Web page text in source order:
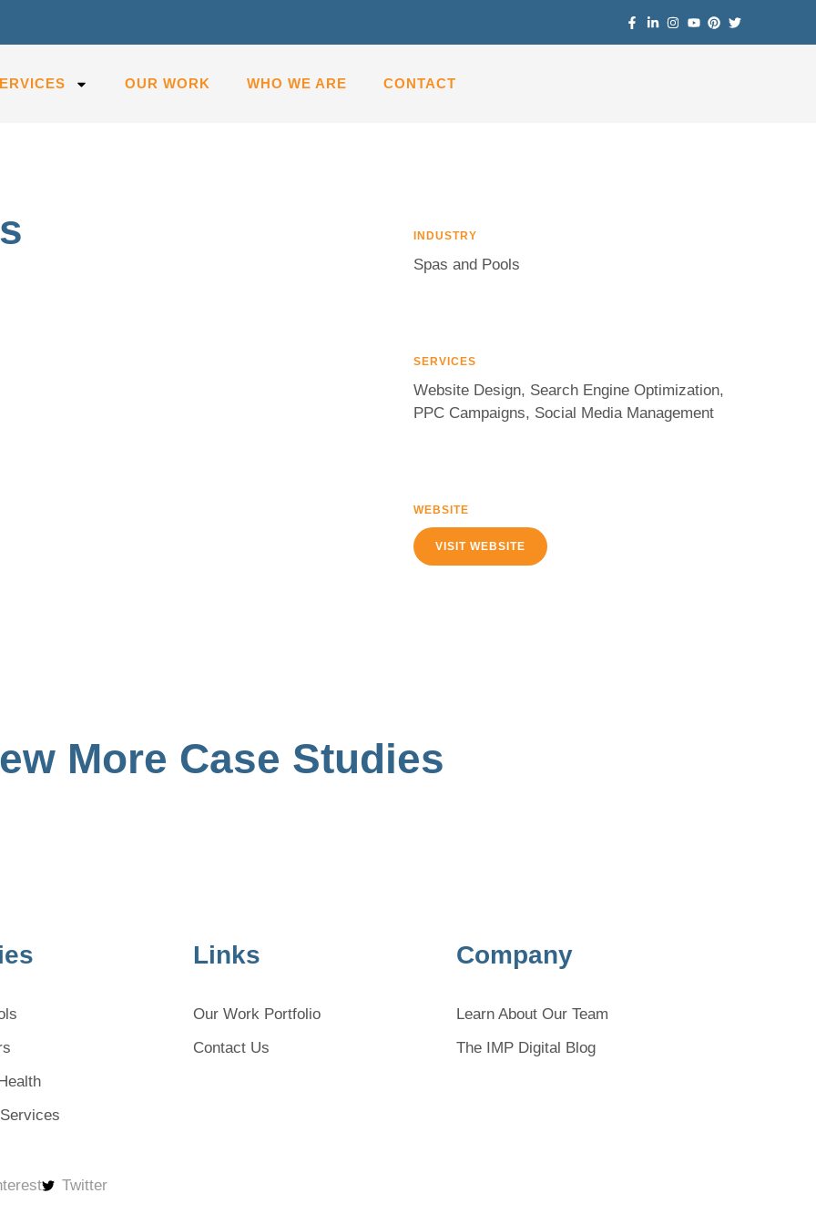
OUR WORK WHO WE ARE CONTACT
INDUSTRY
Spas and Pools
SERVICES
Website Design, Search Engine Optimization,
PPC Campaigns, Social Media Management
WEBSITE
VISIT WEBSITE
More Case Studies
Links
Our Work Portfolio
Contact Us
Company
Learn About Our Team
The IMP Digital Blog
Twitter